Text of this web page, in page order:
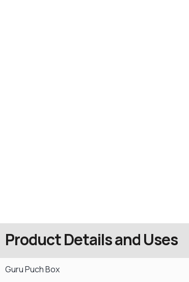
Product Details and Uses
Guru Puch Box